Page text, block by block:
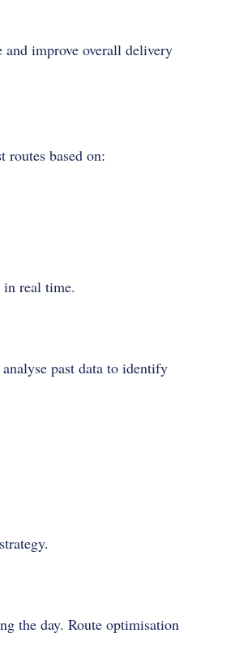
improve overall delivery
based on:
in real time.
past data to identify
the day. Route optimisation